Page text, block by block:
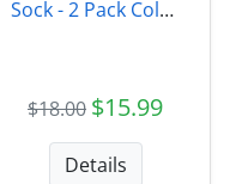
Sock - 2 Pack Color
$18.00 $15.99
Details